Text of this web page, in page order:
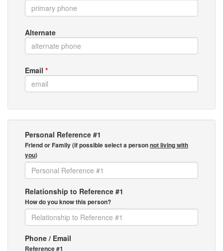
Alternate
Email *
Personal Reference #1
Friend or Family (if possible select a personnot living with
you)
Relationship to Reference #1
How do you know this person?
Phone / Email
Reference #1